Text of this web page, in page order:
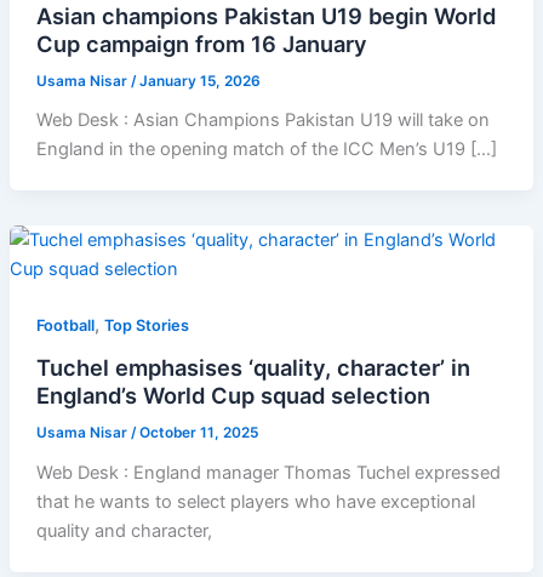
Asian champions Pakistan U19 begin World
Cup campaign from 16 January
Usama Nisar /January 15, 2026
Web Desk : Asian Champions Pakistan U19 will take on
England in the opening match of the ICC Men’s U19 […]
Football, Top Stories
Tuchel emphasises ‘quality, character’ in
England’s World Cup squad selection
Usama Nisar /October 11, 2025
Web Desk : England manager Thomas Tuchel expressed
that he wants to select players who have exceptional
quality and character,